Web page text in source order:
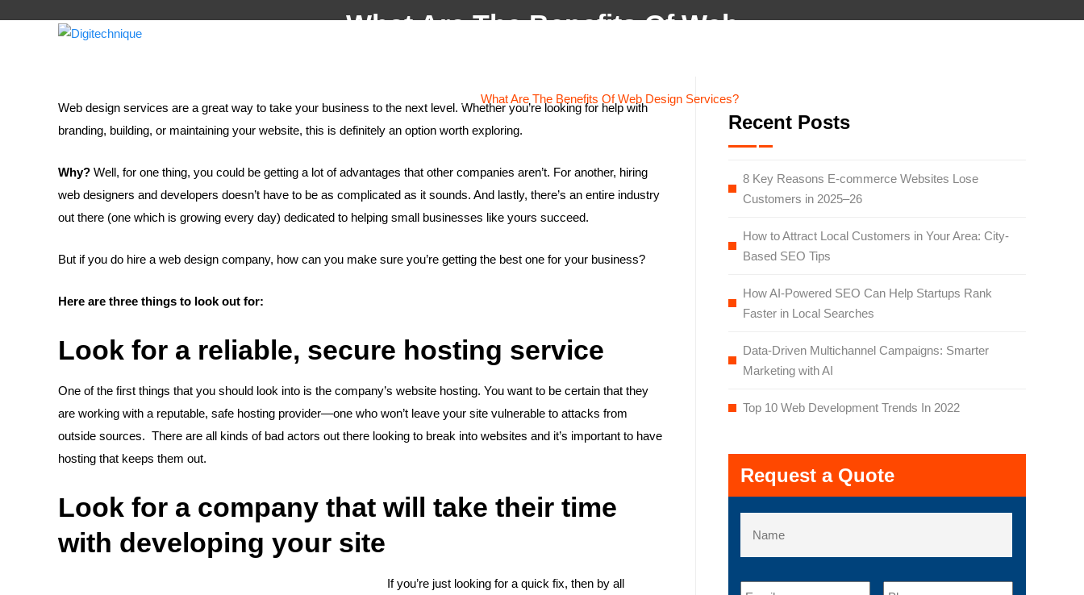
×
What Are The Benefits Of Web
What Are The Benefits Of Web Design Services?
Web design services are a great way to take your business to the next level. Whether you’re looking for help with
branding, building, or maintaining your website, this is definitely an option worth exploring.
Why? Well, for one thing, you could be getting a lot of advantages that other companies aren’t. For another, hiring
web designers and developers doesn’t have to be as complicated as it sounds. And lastly, there’s an entire industry
out there (one which is growing every day) dedicated to helping small businesses like yours succeed.
But if you do hire a web design company, how can you make sure you’re getting the best one for your business?
Here are three things to look out for:
Look for a reliable, secure hosting service
One of the first things that you should look into is the company’s website hosting. You want to be certain that they
are working with a reputable, safe hosting provider—one who won’t leave your site vulnerable to attacks from
outside sources. There are all kinds of bad actors out there looking to break into websites and it’s important to have
hosting that keeps them out.
Look for a company that will take their time
with developing your site
If you’re just looking for a quick fix, then by all
Recent Posts
8 Key Reasons E-commerce Websites Lose
Customers in 2025–26
How to Attract Local Customers in Your Area: City-
Based SEO Tips
How AI-Powered SEO Can Help Startups Rank
Faster in Local Searches
Data-Driven Multichannel Campaigns: Smarter
Marketing with AI
Top 10 Web Development Trends In 2022
Request a Quote
Email * Phone *